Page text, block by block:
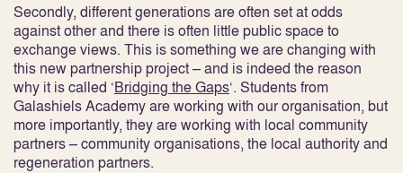
Secondly, different generations are often set at odds
against other and there is often little public space to
exchange views. This is something we are changing with
this new partnership project – and is indeed the reason
why it is called ‘Bridging the Gaps‘. Students from
Galashiels Academy are working with our organisation, but
more importantly, they are working with local community
partners – community organisations, the local authority and
regeneration partners.